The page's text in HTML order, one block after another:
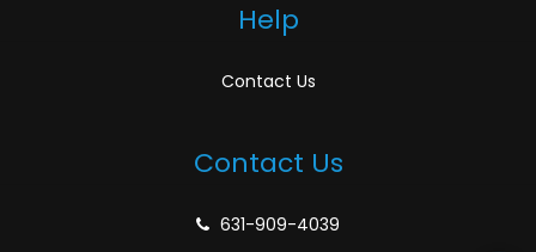
Help
Contact Us
Contact Us
631-909-4039